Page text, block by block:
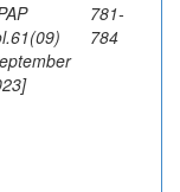
781-
784